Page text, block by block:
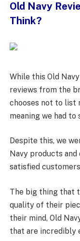
Old Navy
Think?
While this Old
reviews from the
chooses not to list
meaning we had to
Despite this, we
Navy products
satisfied
The big thing that
quality of their
their mind, Old
that are incredibly